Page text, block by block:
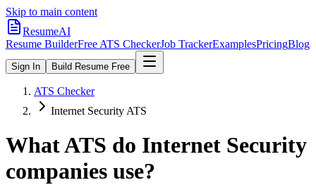
Skip to main content
ResumeAI
Resume BuilderFree ATS CheckerJob TrackerExamplesPricingBlog
Sign In Build Resume Free
ATS Checker
Internet Security ATS
What ATS do Internet Security
companies use?